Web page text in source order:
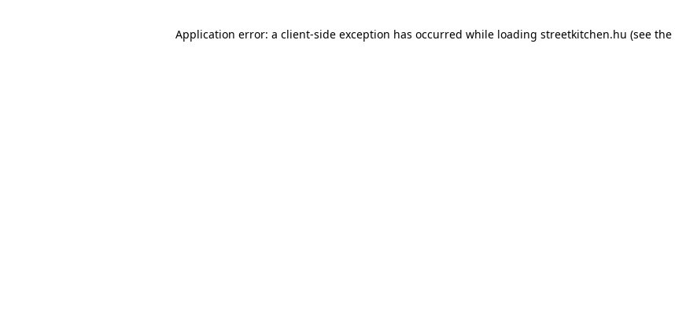
Application error: a client-side exception has occurred while loading streetkitchen.hu (see the